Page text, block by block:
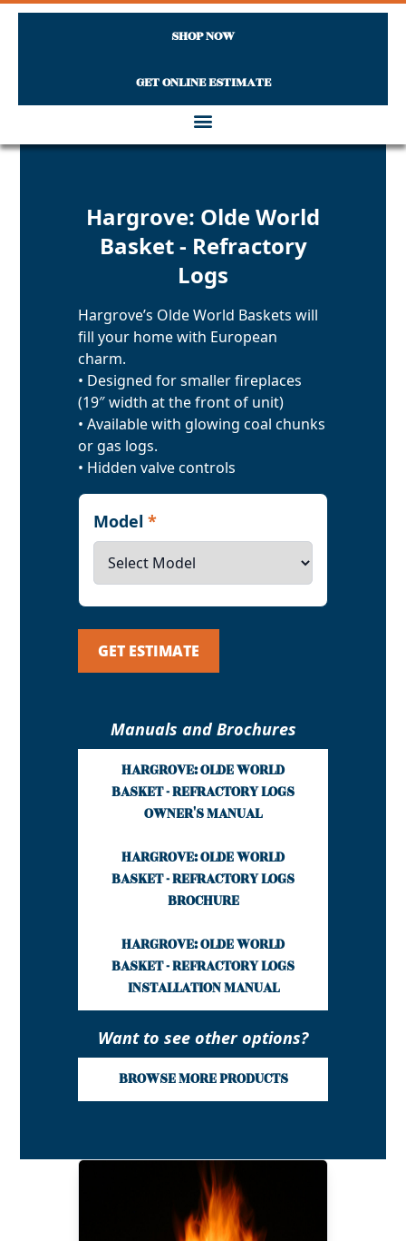
GET ONLINE ESTIMATE
SHOP NOW
Skip to content
Hargrove: Olde World
Basket - Refractory
Logs
Hargrove’s Olde World Baskets will
fill your home with European
charm.
• Designed for smaller fireplaces
(19″ width at the front of unit)
• Available with glowing coal chunks
or gas logs.
• Hidden valve controls
Model*
GET ESTIMATE
Manuals and Brochures
HARGROVE: OLDE WORLD
BASKET - REFRACTORY LOGS
OWNER'S MANUAL
HARGROVE: OLDE WORLD
BASKET - REFRACTORY LOGS
BROCHURE
HARGROVE: OLDE WORLD
BASKET - REFRACTORY LOGS
INSTALLATION MANUAL
Want to see other options?
BROWSE MORE PRODUCTS